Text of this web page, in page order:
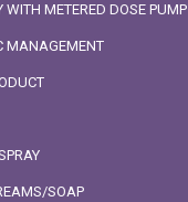
WITH METERED DOSE PUMP
MANAGEMENT
SOAP